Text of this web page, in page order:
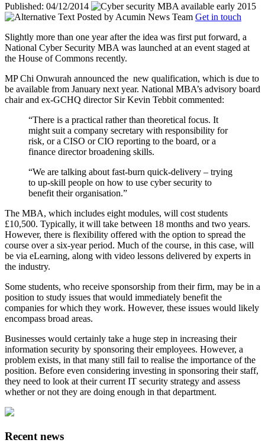
Published: 04/12/2014
Posted by Acumin News Team Get in touch
Slightly more than one year after the idea was first put forward, a
National Cyber Security MBA was launched at an event staged at
the House of Commons recently.
MP Chi Onwurah announced the new qualification, which is due to
be available from January next year. National MBA’s advisory board
chair and ex-GCHQ director Sir Kevin Tebbit commented:
“There is a practical rather than theoretical focus. It
might suit a company secretary with responsibility for
risk, or a CISO or CIO reporting to the board, or a
finance director broadening skills.
“We are talking about fast-burn quick-delivery – trying
to up-skill people on how to use cyber security to
benefit their organisation.”
The MBA, which includes eight modules, will cost students
£10,500. Typically, it will take between 18 months and two years.
However, there is flexibility offered with the option to spread the
course over a six-year period. Much of the course, in this case, will
be via eLearning, along with video lessons delivered by experts in
the industry.
Some students, who receive sponsorship from their firm, may be in a
position to study issues that would immediately benefit the
companies for which they work. However, these issues would likely
encompass broad areas.
Businesses would certainly take a huge step in increasing their
information security by sponsoring their employees. However, a
problem exists, in that many still fail to realise the importance of the
position. Before even considering investing in sponsoring their staff,
they need to look at their current IT security strategy and assess
whether or not they are doing enough in that department.
Recent news